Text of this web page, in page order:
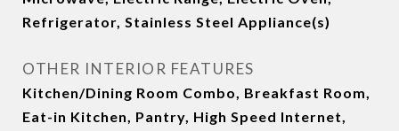
Refrigerator, Stainless Steel Appliance(s)
OTHER INTERIOR FEATURES
Kitchen/Dining Room Combo, Breakfast Room,
Eat-in Kitchen, Pantry, High Speed Internet,